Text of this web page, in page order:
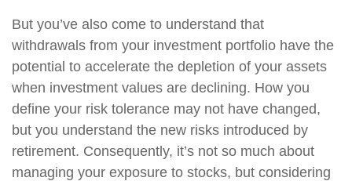
But you’ve also come to understand that
withdrawals from your investment portfolio have the
potential to accelerate the depletion of your assets
when investment values are declining. How you
define your risk tolerance may not have changed,
but you understand the new risks introduced by
retirement. Consequently, it’s not so much about
managing your exposure to stocks, but considering